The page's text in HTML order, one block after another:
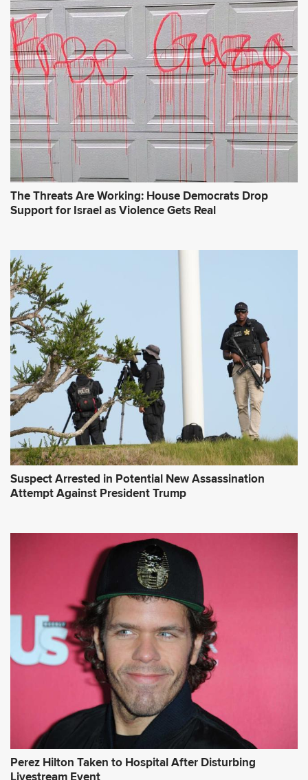
The Threats Are Working: House Democrats Drop
Support for Israel as Violence Gets Real
Suspect Arrested in Potential New Assassination
Attempt Against President Trump
Perez Hilton Taken to Hospital After Disturbing